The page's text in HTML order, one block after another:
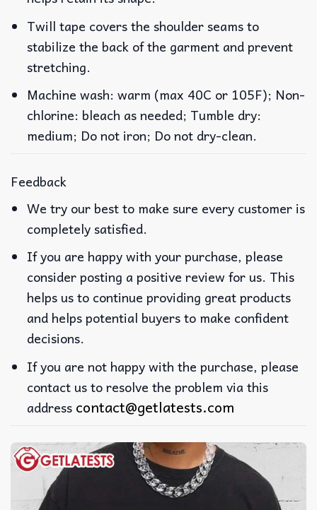
Twill tape covers the shoulder seams to
stabilize the back of the garment and prevent
stretching.
Machine wash: warm (max 40C or 105F); Non-
chlorine: bleach as needed; Tumble dry:
medium; Do not iron; Do not dry-clean.
Feedback
We try our best to make sure every customer is
completely satisfied.
If you are happy with your purchase, please
consider posting a positive review for us. This
helps us to continue providing great products
and helps potential buyers to make confident
decisions.
If you are not happy with the purchase, please
contact us to resolve the problem via this
address contact@getlatests.com